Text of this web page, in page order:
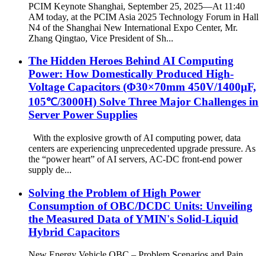
PCIM Keynote Shanghai, September 25, 2025—At 11:40
AM today, at the PCIM Asia 2025 Technology Forum in Hall
N4 of the Shanghai New International Expo Center, Mr.
Zhang Qingtao, Vice President of Sh...
The Hidden Heroes Behind AI Computing
Power: How Domestically Produced High-
Voltage Capacitors (Φ30×70mm 450V/1400µF,
105℃/3000H) Solve Three Major Challenges in
Server Power Supplies
With the explosive growth of AI computing power, data
centers are experiencing unprecedented upgrade pressure. As
the “power heart” of AI servers, AC-DC front-end power
supply de...
Solving the Problem of High Power
Consumption of OBC/DCDC Units: Unveiling
the Measured Data of YMIN's Solid-Liquid
Hybrid Capacitors